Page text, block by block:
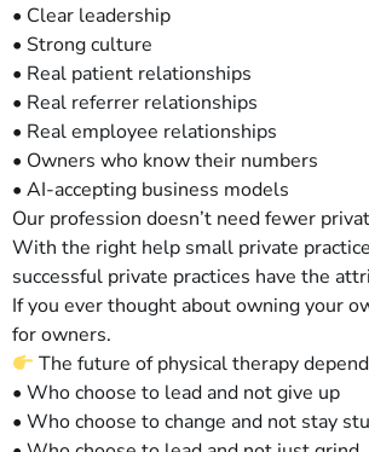
• Clear leadership
• Strong culture
• Real patient relationships
• Real referrer relationships
• Real employee relationships
• Owners who know their numbers
• AI-accepting business models
Our profession doesn’t need fewer
With the right help small private
successful private practices have the
If you ever thought about owning your
for owners.
The future of physical therapy
• Who choose to lead and not give up
• Who choose to change and not stay